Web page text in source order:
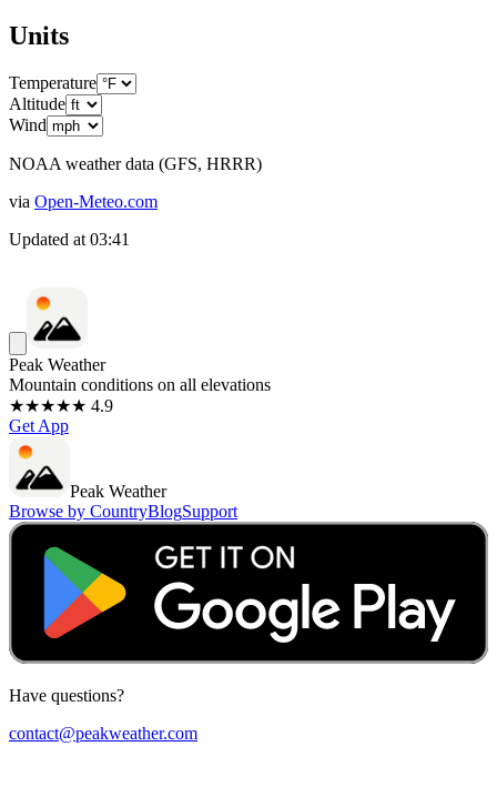
Units
Temperature
Altitude
Wind
NOAA weather data (GFS, HRRR)
via Open-Meteo.com
Updated at 03:41
Peak Weather
Mountain conditions on all elevations
★★★★★ 4.9
Get App
Peak Weather
Browse by CountryBlogSupport
Have questions?
contact@peakweather.com